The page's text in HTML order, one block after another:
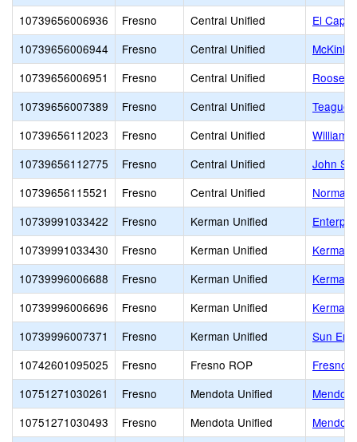
10739656006936
Fresno Central Unified
El
10739656006944
Fresno Central Unified
10739656006951
Fresno Central Unified
10739656007389
Fresno Central Unified
Teague
10739656112023
Fresno Central Unified
William
10739656112775
Fresno Central Unified
John
10739656115521
Fresno Central Unified
Norman
10739991033422
Fresno Kerman Unified
10739991033430
Fresno Kerman Unified
Kerman
10739996006688
Fresno Kerman Unified
10739996006696
Fresno Kerman Unified
Kerman
10739996007371
Fresno Kerman Unified
Sun
10742601095025
Fresno Fresno ROP
Fresno
10751271030261
Fresno Mendota Unified
10751271030493
Fresno Mendota Unified